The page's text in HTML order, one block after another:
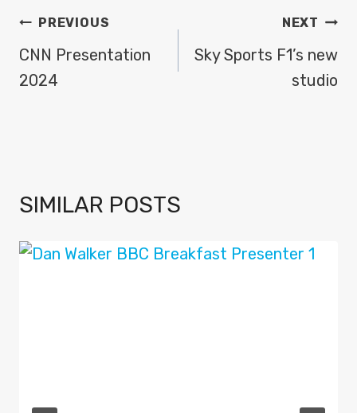
POST
NAVIGATION
PREVIOUS
CNN Presentation
2024
NEXT
Sky Sports F1’s new
studio
SIMILAR POSTS